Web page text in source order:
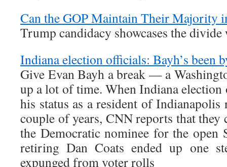
Can the GOP Maintain Their Majority
Trump candidacy showcases the
Indiana election officials: Bayh’s been
Give Evan Bayh a break — a
up a lot of time. When Indiana
his status as a resident of Indianapolis
couple of years, CNN reports that they
the Democratic nominee for the open
retiring Dan Coats ended up one
expunged from voter rolls